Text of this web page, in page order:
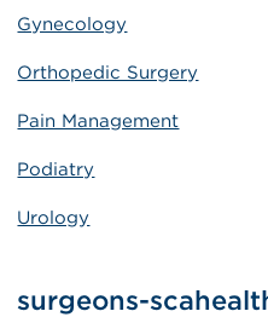
Gynecology
Orthopedic Surgery
Pain Management
Podiatry
Urology
surgeons-